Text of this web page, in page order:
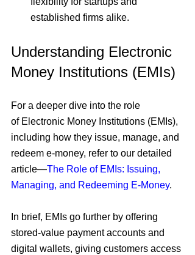
established firms alike.
Understanding Electronic
Money Institutions (EMIs)
For a deeper dive into the role
of Electronic Money Institutions (EMIs),
including how they issue, manage, and
redeem e-money, refer to our detailed
article—The Role of EMIs: Issuing,
Managing, and Redeeming E-Money.
In brief, EMIs go further by offering
stored-value payment accounts and
digital wallets, giving customers access